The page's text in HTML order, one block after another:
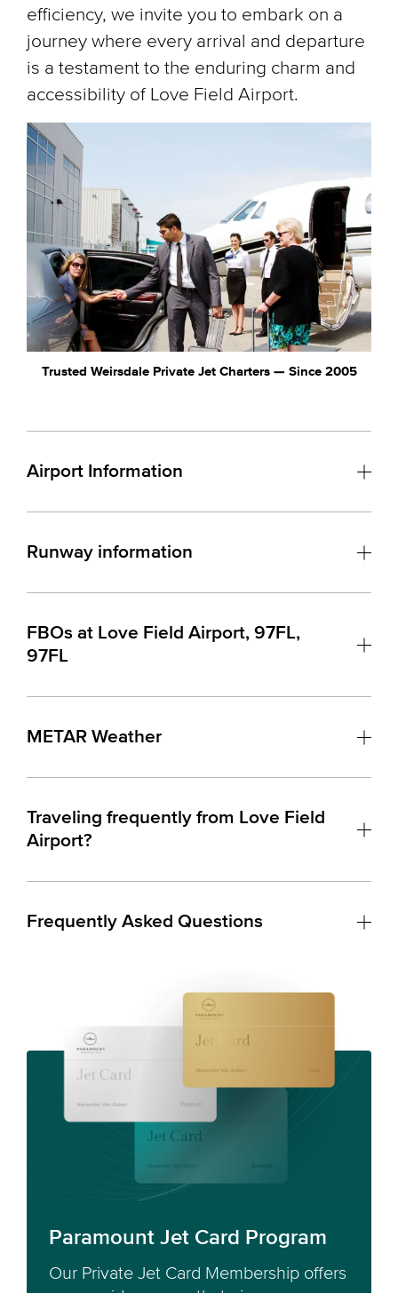
efficiency, we invite you to embark on a
journey where every arrival and departure
is a testament to the enduring charm and
accessibility of Love Field Airport.
Trusted Weirsdale Private Jet Charters — Since 2005
Airport Information
Runway information
FBOs at Love Field Airport, 97FL,
97FL
METAR Weather
Traveling frequently from Love Field
Airport?
Frequently Asked Questions
Paramount Jet Card Program
Our Private Jet Card Membership offers